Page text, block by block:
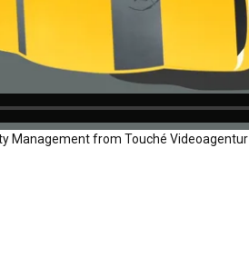
ManagementfromTouché Videoagentur